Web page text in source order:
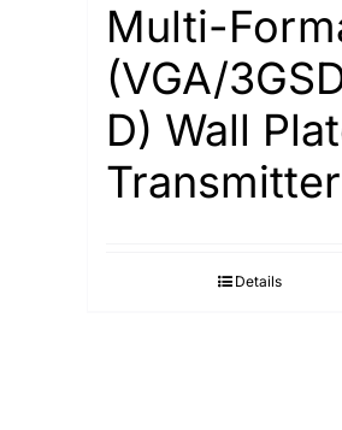
Multi-
(VGA/
D) Wall
Transmitter
Details